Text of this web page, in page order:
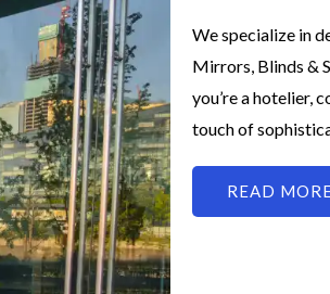
We specialize in
Mirrors, Blinds &
you’re a hotelier,
touch of
READ